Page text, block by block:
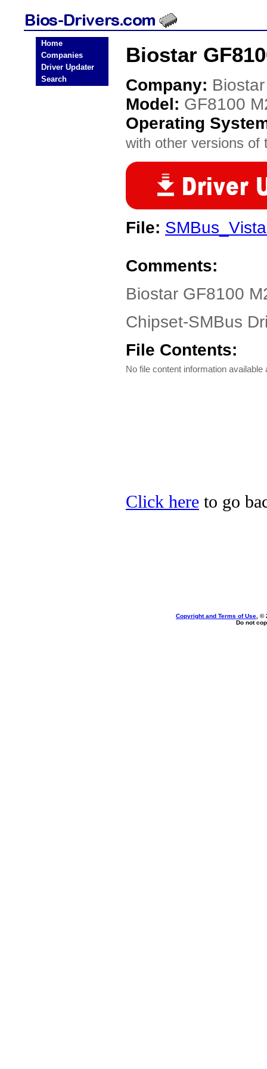
Home
Companies
Driver Updater
Search
Biostar
Company: Biostar
Model: GF8100
Operating
with other versions of
File:
Comments:
Biostar GF8100
Chipset-SMBus
File Contents:
No file content information available
Click here to go
Copyright and Terms of Use , ©
Do not